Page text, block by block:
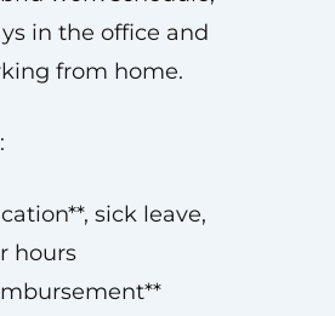
in the office and
from home.
sick leave,
hours